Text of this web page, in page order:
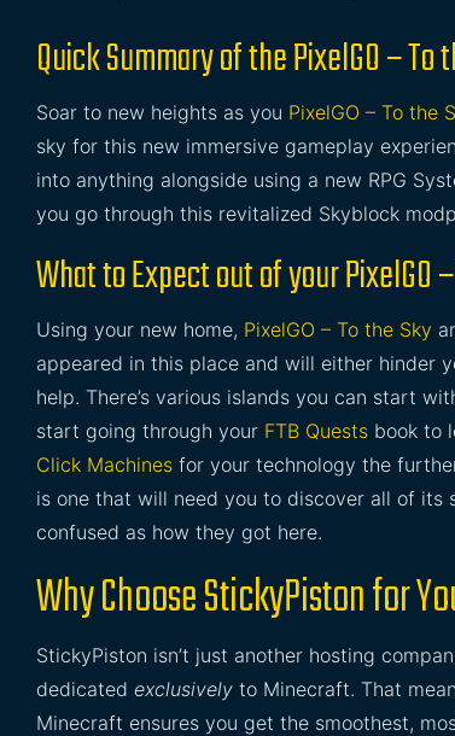
Quick Summary of the PixelGO – To
Soar to new heights as you PixelGO – To the
sky for this new immersive gameplay
into anything alongside using a new RPG
you go through this revitalized Skyblock
What to Expect out of your PixelGO
Using your new home, PixelGO – To the Sky
appeared in this place and will either hinder
help. There’s various islands you can start
start going through your FTB Quests book to
Click Machines for your technology the
is one that will need you to discover all of
confused as how they got here.
Why Choose StickyPiston for
StickyPiston isn’t just another hosting
dedicated exclusively to Minecraft. That
Minecraft ensures you get the smoothest,